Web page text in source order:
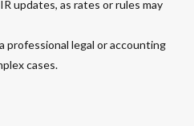
updates, as rates or rules may
professional legal oraccounting
cases.